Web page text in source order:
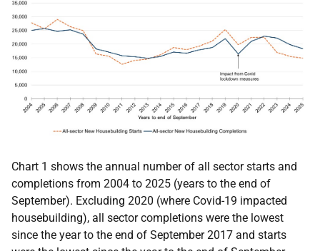
Chart 1 shows the annual number of all sector starts and
completions from 2004 to 2025 (years to the end of
September). Excluding 2020 (where Covid-19 impacted
housebuilding), all sector completions were the lowest
since the year to the end of September 2017 and starts